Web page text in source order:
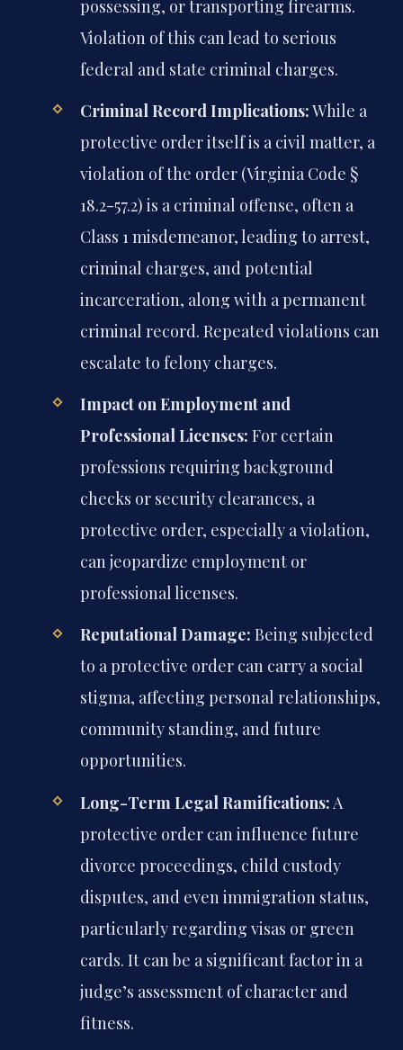
possessing, or transporting firearms.
Violation of this can lead to serious
federal and state criminal charges.
Criminal Record Implications:While a
protective order itself is a civil matter, a
violation of the order (Virginia Code §
18.2-57.2) is a criminal offense, often a
Class 1 misdemeanor, leading to arrest,
criminal charges, and potential
incarceration, along with a permanent
criminal record. Repeated violations can
escalate to felony charges.
Impact on Employment and
Professional Licenses: For certain
professions requiring background
checks or security clearances, a
protective order, especially a violation,
can jeopardize employment or
professional licenses.
Reputational Damage: Being subjected
to a protective order can carry a social
stigma, affecting personal relationships,
community standing, and future
opportunities.
Long-Term Legal Ramifications: A
protective order can influence future
divorce proceedings, child custody
disputes, and even immigration status,
particularly regarding visas or green
cards. It can be a significant factor in a
judge’s assessment of character and
fitness.